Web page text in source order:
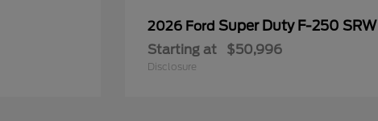
2026 FordSuper Duty F-250 SRW
Starting at $50,996
Disclosure